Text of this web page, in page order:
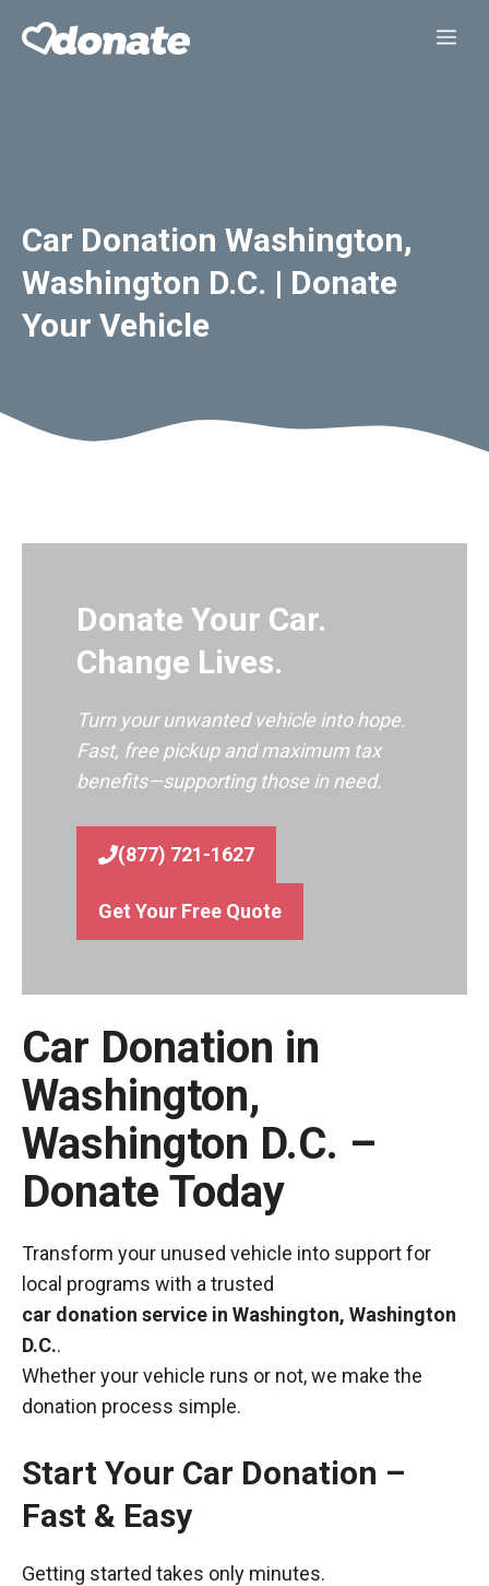
Car Donation Washington,
Washington D.C. | Donate
Your Vehicle
Donate Your Car.
Change Lives.
Turn your unwanted vehicle into hope.
Fast, free pickup and maximum tax
benefits—supporting those in need.
(877) 721-1627
Get Your Free Quote
Car Donation in
Washington,
Washington D.C. –
Donate Today
Transform your unused vehicle into support for
local programs with a trusted
car donation service in Washington, Washington
D.C..
Whether your vehicle runs or not, we make the
donation process simple.
Start Your Car Donation –
Fast & Easy
Getting started takes only minutes.